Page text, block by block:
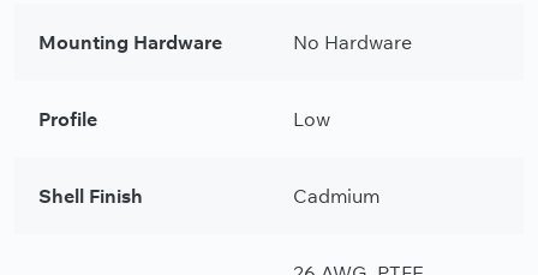
Mounting Hardware No Hardware
Profile Low
Shell Finish Cadmium